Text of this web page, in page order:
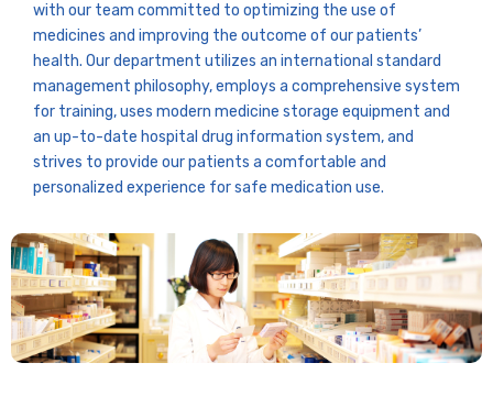
with our team committed to optimizing the use of
medicines and improving the outcome of our patients’
health. Our department utilizes an international standard
management philosophy, employs a comprehensive system
for training, uses modern medicine storage equipment and
an up-to-date hospital drug information system, and
strives to provide our patients a comfortable and
personalized experience for safe medication use.